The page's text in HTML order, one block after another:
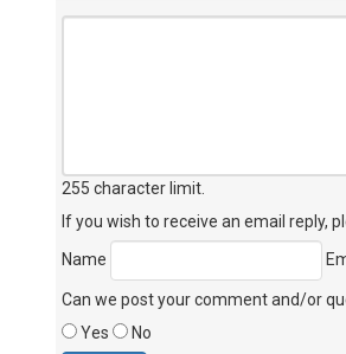
255 character limit
If you wish to receive an email reply,
Name
Can we post your comment and/or
Yes
No